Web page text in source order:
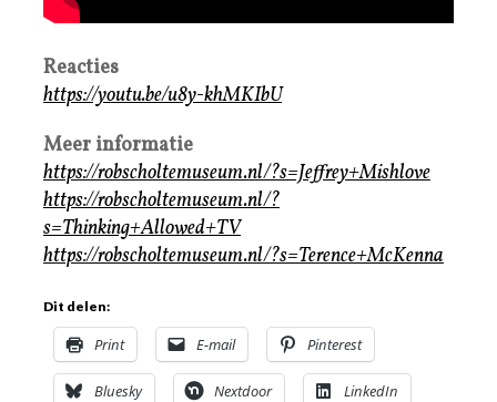
Reacties
https://youtu.be/u8y-khMKIbU
Meer informatie
https://robscholtemuseum.nl/?s=Jeffrey+Mishlove
https://robscholtemuseum.nl/?
s=Thinking+Allowed+TV
https://robscholtemuseum.nl/?s=Terence+McKenna
Dit delen:
Print E-mail Pinterest
Bluesky Nextdoor LinkedIn